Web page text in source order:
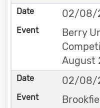
02/08/
Berry
August
02/08/